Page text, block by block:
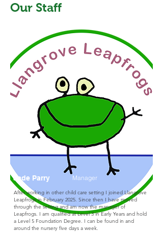
Our Staff
Jade Parry
After working in other child care setting I joined Llangrove
Leapfrogs in February 2025. Since then I have moved
through the setting and am now the manager of
Leapfrogs. I am qualified at Level 3 in Early Years and hold
a Level 5 Foundation Degree. I can be found in and
around the nursery five days a week.
Manager